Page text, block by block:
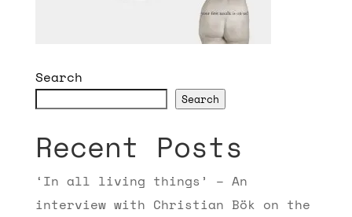
Search
Search
Recent Posts
‘In all living things’ – An
interview with Christian Bök on the